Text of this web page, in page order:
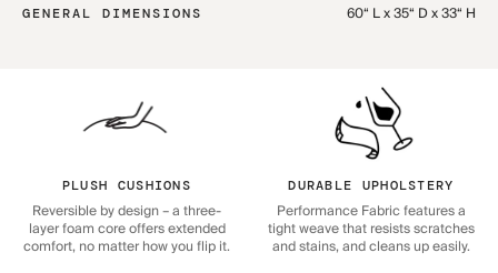
GENERAL DIMENSIONS 60“ L x 35“ D x 33“ H
PLUSH CUSHIONS
Reversible by design – a three-
layer foam core offers extended
comfort, no matter how you flip it.
DURABLE UPHOLSTERY
Performance Fabric features a
tight weave that resists scratches
and stains, and cleans up easily.